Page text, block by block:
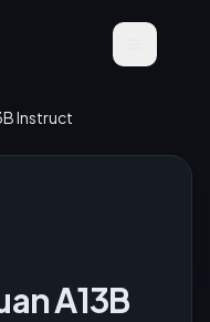
Instruct
A13B